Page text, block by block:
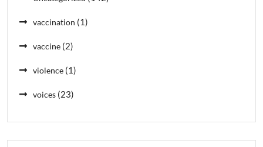
vaccination (1)
vaccine (2)
violence (1)
voices (23)